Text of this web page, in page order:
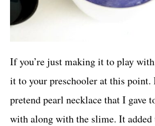
If you’re just making it to play
it to your preschooler at this point.
pretend pearl necklace that I gave
with along with the slime. It added